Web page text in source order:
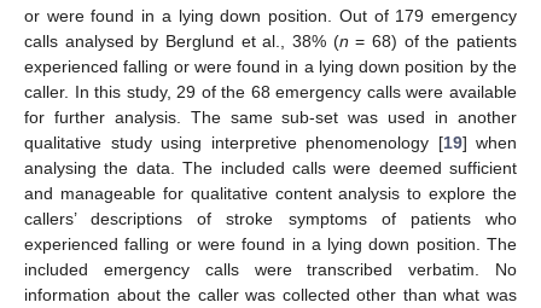
or were found in a lying down position. Out of 179 emergency
calls analysed by Berglund et al., 38% (n = 68) of the patients
experienced falling or were found in a lying down position by the
caller. In this study, 29 of the 68 emergency calls were available
for further analysis. The same sub-set was used in another
qualitative study using interpretive phenomenology [19] when
analysing the data. The included calls were deemed sufficient
and manageable for qualitative content analysis to explore the
callers’ descriptions of stroke symptoms of patients who
experienced falling or were found in a lying down position. The
included emergency calls were transcribed verbatim. No
information about the caller was collected other than what was